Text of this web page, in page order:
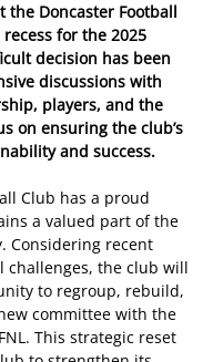
the Doncaster Football
for the 2025
decision has been
discussions with
players, and the
on ensuring the club’s
and success.
Club has a proud
a valued part of the
Considering recent
challenges, the club will
to regroup, rebuild,
committee with the
This strategic reset